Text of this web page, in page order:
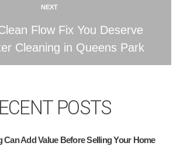
NEXT
Flow Fix You Deserve
Cleaning in Queens Park
POSTS
Can Add Value Before Selling Your Home